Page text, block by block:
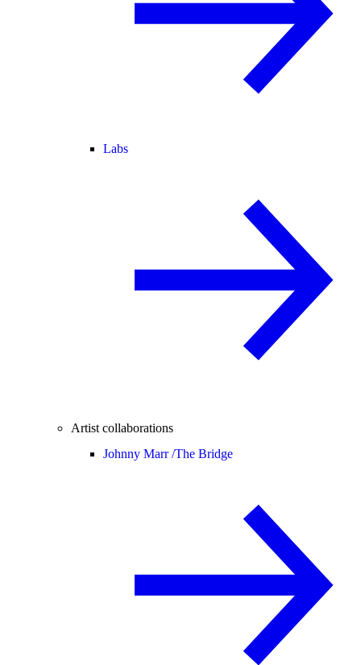
Labs
Artist collaborations
Johnny Marr /The Bridge